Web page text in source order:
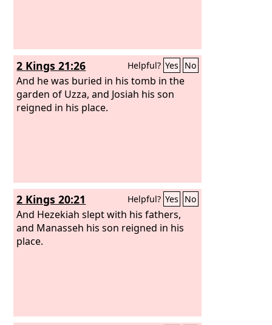
2 Kings 21:26 Helpful? Yes No
And he was buried in his tomb in the
garden of Uzza, and Josiah his son
reigned in his place.
2 Kings 20:21 Helpful? Yes No
And Hezekiah slept with his fathers,
and Manasseh his son reigned in his
place.